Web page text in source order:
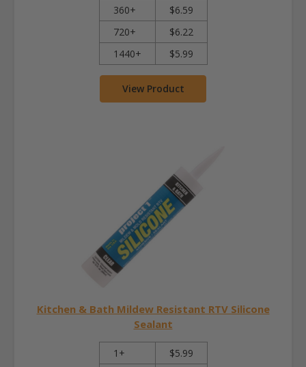
360+
$6.59
720+
$6.22
1440+
$5.99
View Product
Kitchen & Bath Mildew Resistant RTV Silicone
Sealant
1+
$5.99